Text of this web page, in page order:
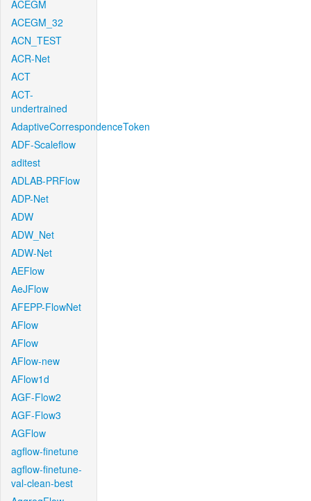
ACEGM
ACEGM_32
ACN_TEST
ACR-Net
ACT
ACT-
undertrained
AdaptiveCorrespondenceToken
ADF-Scaleflow
aditest
ADLAB-PRFlow
ADP-Net
ADW
ADW_Net
ADW-Net
AEFlow
AeJFlow
AFEPP-FlowNet
AFlow
AFlow
AFlow-new
AFlow1d
AGF-Flow2
AGF-Flow3
AGFlow
agflow-finetune
agflow-finetune-
val-clean-best